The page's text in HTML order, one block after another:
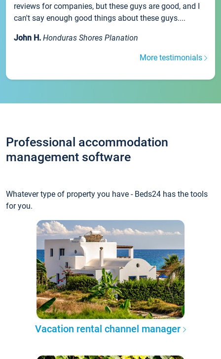
reviews for companies, but these guys are good, and I
can't say enough good things about these guys....
John H. Honduras Shores Planation
More testimonials
Professional accommodation
management software
Whatever type of property you have - Beds24 has the tools
for you.
Vacation rental channel manager